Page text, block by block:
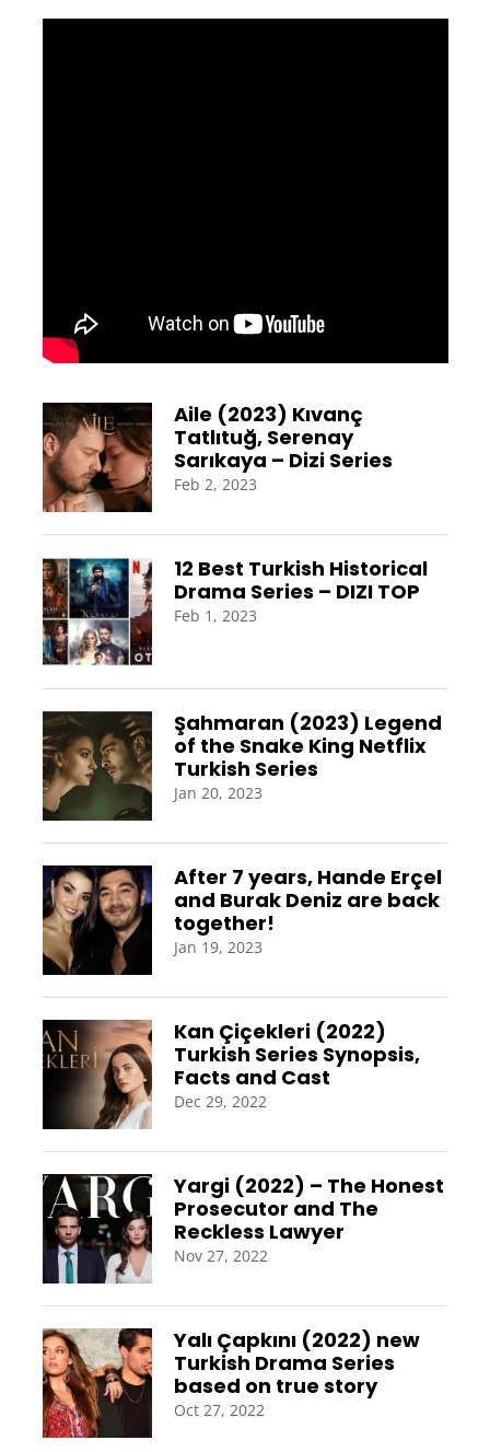
Aile (2023) Kıvanç
Tatlıtuğ, Serenay
Sarıkaya – Dizi Series
Feb 2, 2023
12 Best Turkish Historical
Drama Series – DIZI TOP
Feb 1, 2023
Şahmaran (2023) Legend
of the Snake King Netflix
Turkish Series
Jan 20, 2023
After 7 years, Hande Erçel
and Burak Deniz are back
together!
Jan 19, 2023
Kan Çiçekleri (2022)
Turkish Series Synopsis,
Facts and Cast
Dec 29, 2022
Yargi (2022) – The Honest
Prosecutor and The
Reckless Lawyer
Nov 27, 2022
Yalı Çapkını (2022) new
Turkish Drama Series
based on true story
Oct 27, 2022